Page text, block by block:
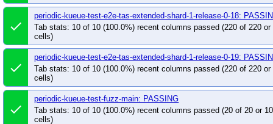
done
periodic-kueue-test-e2e-tas-extended-shard-1-release-0-18:
Tab stats: 10 of 10 (100.0%) recent columns passed (220 of 220 or
cells)
done
periodic-kueue-test-e2e-tas-extended-shard-1-release-0-19:
Tab stats: 10 of 10 (100.0%) recent columns passed (220 of 220 or
cells)
done
periodic-kueue-test-fuzz-main: PASSING
Tab stats: 10 of 10 (100.0%) recent columns passed (20 of 20 or
cells)